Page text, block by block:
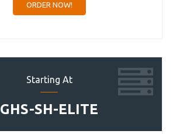
ORDER NOW!
Starting At
GHS-SH-ELITE